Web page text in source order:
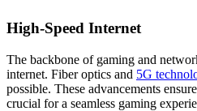
High-Speed Internet
The backbone of gaming and
internet. Fiber optics and 5G
possible. These advancements
crucial for a seamless gaming